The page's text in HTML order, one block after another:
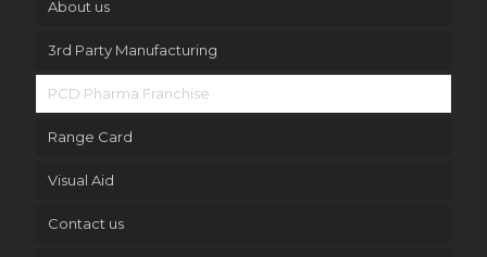
About us
3rd Party Manufacturing
PCD Pharma Franchise
Range Card
Visual Aid
Contact us